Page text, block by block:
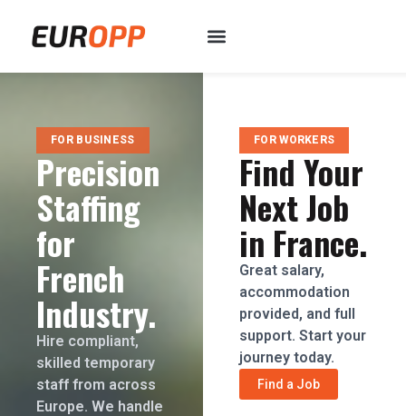
FOR BUSINESS
Precision
Staffing
for
French
Industry.
Hire compliant,
skilled temporary
staff from across
Europe. We handle
FOR WORKERS
Find Your
Next Job
in France.
Great salary,
accommodation
provided, and full
support. Start your
journey today.
Find a Job